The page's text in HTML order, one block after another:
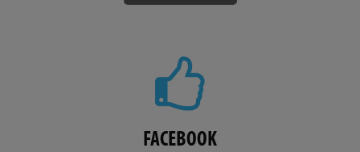
FACEBOOK